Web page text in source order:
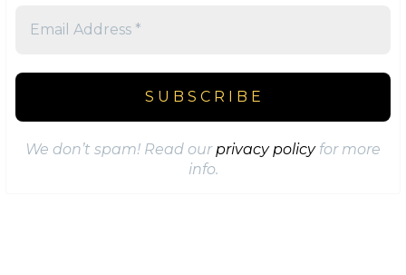
We don’t spam! Read ourprivacy policyfor more
info.